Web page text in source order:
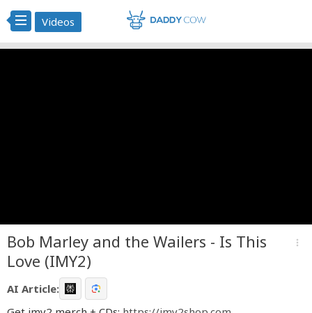
Videos
Bob Marley and the Wailers - Is This
Love (IMY2)
more_vert
AI Article: